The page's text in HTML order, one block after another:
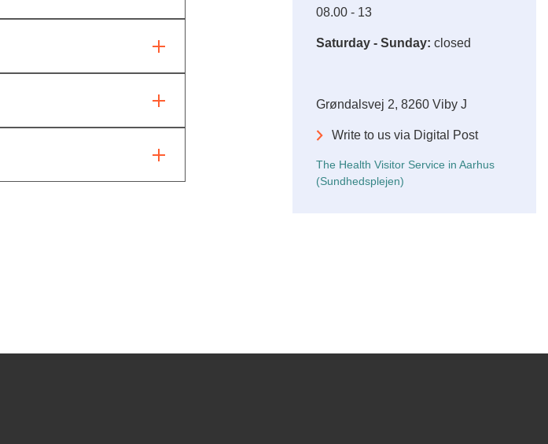
08.00 - 13
Saturday - Sunday: closed
Grøndalsvej 2, 8260 Viby J
Write to us via Digital Post
The Health Visitor Service in Aarhus
(Sundhedsplejen)